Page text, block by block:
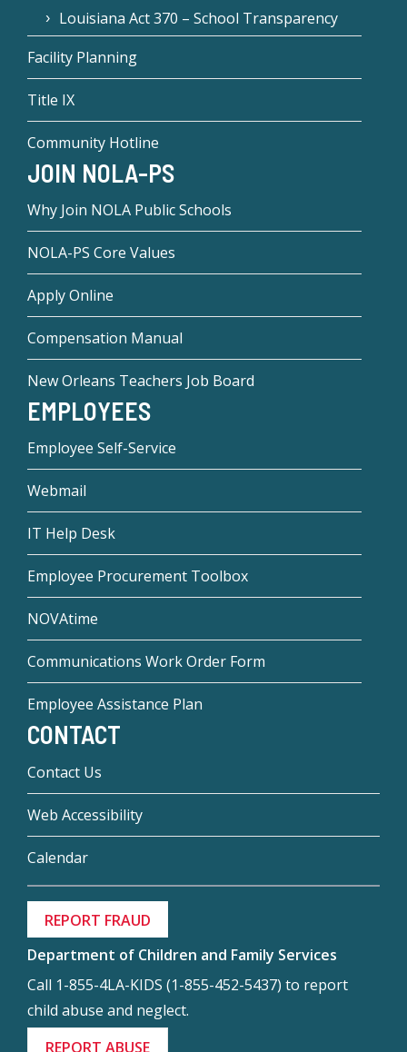
Louisiana Act 370 – School Transparency
Facility Planning
Title IX
Community Hotline
JOIN NOLA-PS
Why Join NOLA Public Schools
NOLA-PS Core Values
Apply Online
Compensation Manual
New Orleans Teachers Job Board
EMPLOYEES
Employee Self-Service
Webmail
IT Help Desk
Employee Procurement Toolbox
NOVAtime
Communications Work Order Form
Employee Assistance Plan
CONTACT
Contact Us
Web Accessibility
Calendar
REPORT FRAUD
Department of Children and Family Services
Call 1-855-4LA-KIDS (1-855-452-5437) to report
child abuse and neglect.
REPORT ABUSE